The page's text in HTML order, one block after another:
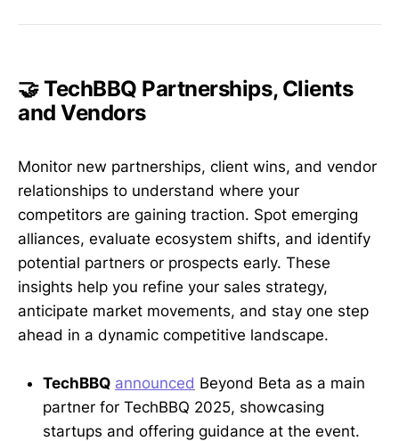
🤝 TechBBQ Partnerships, Clients
and Vendors
Monitor new partnerships, client wins, and vendor
relationships to understand where your
competitors are gaining traction. Spot emerging
alliances, evaluate ecosystem shifts, and identify
potential partners or prospects early. These
insights help you refine your sales strategy,
anticipate market movements, and stay one step
ahead in a dynamic competitive landscape.
TechBBQ announced Beyond Beta as a main
partner for TechBBQ 2025, showcasing
startups and offering guidance at the event.